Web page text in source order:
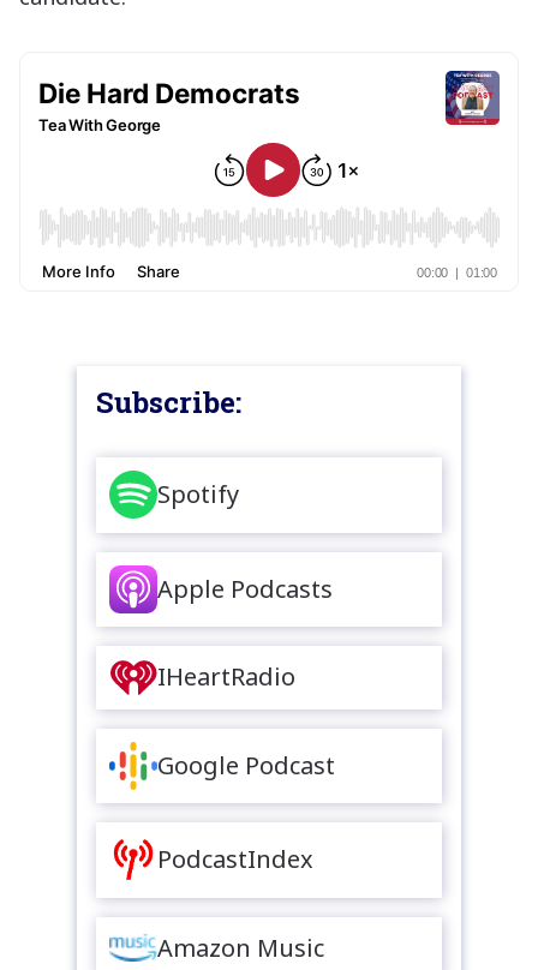
Subscribe:
Spotify
Apple Podcasts
IHeartRadio
Google Podcast
PodcastIndex
Amazon Music